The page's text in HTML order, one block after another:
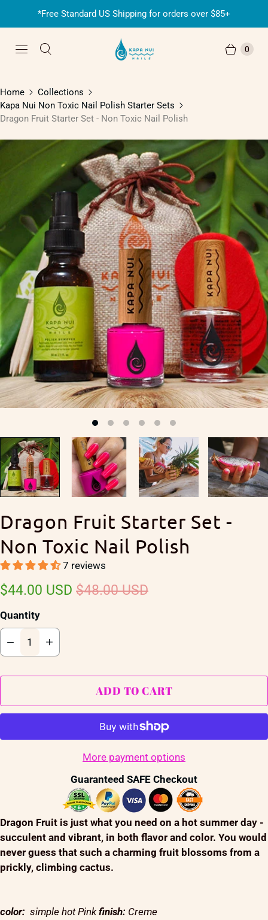
*Free Standard US Shipping for orders over $85+
0
Home
Collections
Kapa Nui Non Toxic Nail Polish Starter Sets
Dragon Fruit Starter Set - Non Toxic Nail Polish
Dragon Fruit Starter Set -
Non Toxic Nail Polish
7 reviews
$44.00 USD $48.00 USD
Quantity
ADD TO CART
More payment options
Guaranteed SAFE Checkout
Dragon Fruit is just what you need on a hot summer day -
succulent and vibrant, in both flavor and color. You would
never guess that such a charming fruit blossoms from a
prickly, climbing cactus.
color: simple hot Pinkfinish: Creme